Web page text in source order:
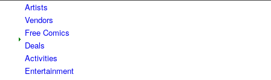
Artists
Vendors
Free Comics
Deals
Activities
Entertainment